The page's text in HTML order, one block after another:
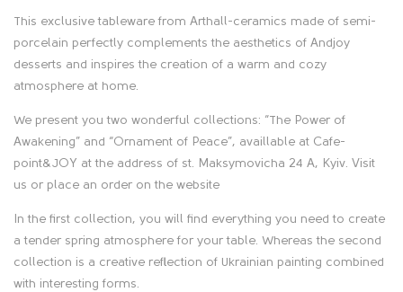
D
e
s
c
r
i
p
This exclusive tableware from Arthall-ceramics made of semi-
porcelain perfectly complements the aesthetics of Andjoy
desserts and inspires the creation of a warm and cozy
atmosphere at home.
We present you two wonderful collections: “The Power of
Awakening” and “Ornament of Peace”, availlable at Cafe-
point&JOY at the address of st. Maksymovicha 24 A, Kyiv. Visit
us or place an order on the website
In the first collection, you will find everything you need to create
a tender spring atmosphere for your table. Whereas the second
collection is a creative reflection of Ukrainian painting combined
with interesting forms.